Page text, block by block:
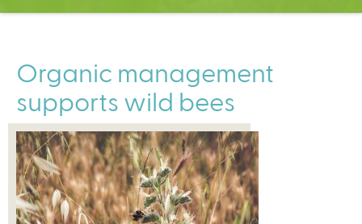
C
t
e
r
Organic management
supports wild bees